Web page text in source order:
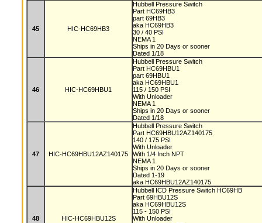
45 HIC-HC69HB3
Hubbell Pressure Switch
Part HC69HB3
part 69HB3
aka HC69HB3
30 / 40 PSI
NEMA 1
Ships in 20 Days or sooner
Dated 1/18
46 HIC-HC69HBU1
Hubbell Pressure Switch
Part HC69HBU1
part 69HBU1
aka HC69HBU1
115 / 150 PSI
With Unloader
NEMA 1
Ships in 20 Days or sooner
Dated 1/18
47 HIC-HC69HBU12AZ140175
Hubbell Pressure Switch
Part HC69HBU12AZ140175
140 / 175 PSI
With Unloader
With 1/4 Inch NPT
NEMA 1
Ships in 20 Days or sooner
Dated 1-19
aka HC69HBU12AZ140175
48 HIC-HC69HBU12S
Hubbell ICD Pressure Switch HC69HB
Part 69HBU12S
aka HC69HBU12S
115 - 150 PSI
With Unloader